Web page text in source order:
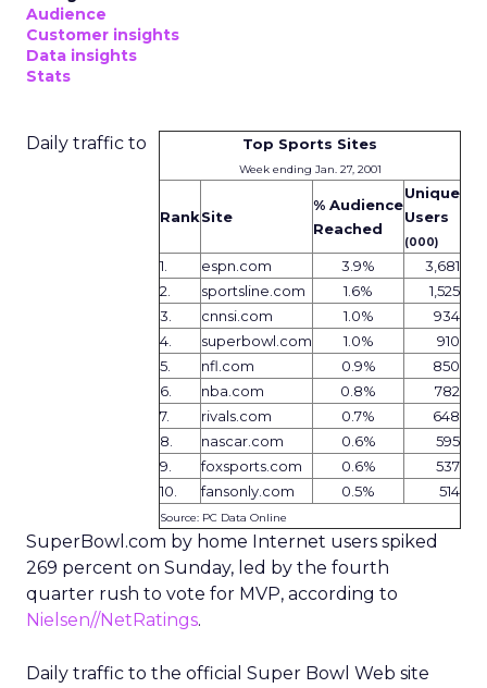
Audience
Customer insights
Data insights
Stats
Top Sports Sites
Week ending Jan. 27, 2001
RankSite
% Audience
Reached
Unique
Users
(000)
1. espn.com 3.9%
3,681
2.
sportsline.com 1.6%
1,525
3.
cnnsi.com 1.0%
934
4.
superbowl.com 1.0%
910
5.
nfl.com 0.9%
850
6.
nba.com 0.8%
782
7.
rivals.com 0.7%
648
8.
nascar.com 0.6%
595
9.
foxsports.com 0.6%
537
10.
fansonly.com 0.5% 514
Source: PC Data Online
Daily traffic to
SuperBowl.com by home Internet users spiked
269 percent on Sunday, led by the fourth
quarter rush to vote for MVP, according to
Nielsen//NetRatings.
Daily traffic to the official Super Bowl Web site